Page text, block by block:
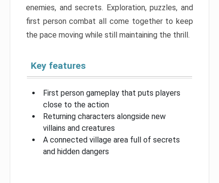
enemies, and secrets. Exploration, puzzles, and
first person combat all come together to keep
the pace moving while still maintaining the thrill.
Key features
First person gameplay that puts players
close to the action
Returning characters alongside new
villains and creatures
A connected village area full of secrets
and hidden dangers